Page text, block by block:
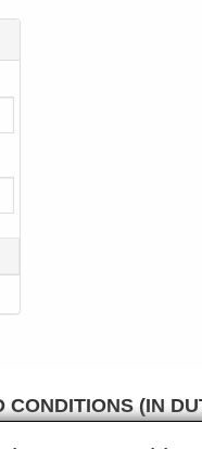
CONDITIONS (IN